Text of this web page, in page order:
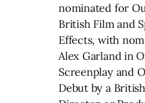
nominated for
British Film and
Effects, with
Alex Garland in
Screenplay and
Debut by a